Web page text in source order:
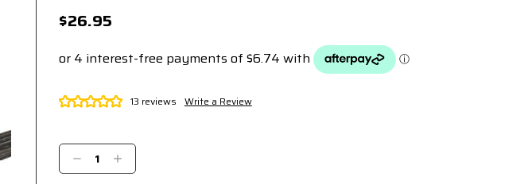
$26.95
13 reviews Write a Review
Stock:
Decrease
Quantity:
Increase
Quantity: